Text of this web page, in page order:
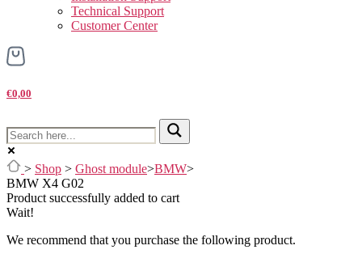
Technical Support
Customer Center
€0,00
> Shop > Ghost module>BMW>
BMW X4 G02
Product successfully added to cart
Wait!
We recommend that you purchase the following product.